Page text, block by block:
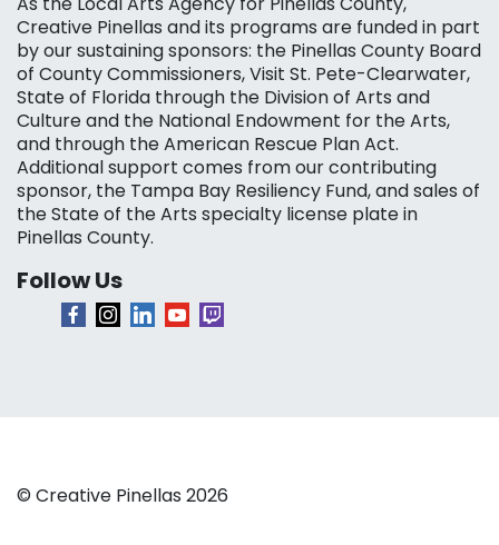
Creative Pinellas and its programs are funded in part
by our sustaining sponsors: the Pinellas County Board
of County Commissioners, Visit St. Pete-Clearwater,
State of Florida through the Division of Arts and
Culture and the National Endowment for the Arts,
and through the American Rescue Plan Act.
Additional support comes from our contributing
sponsor, the Tampa Bay Resiliency Fund, and sales of
the State of the Arts specialty license plate in
Pinellas County.
Follow Us
© Creative Pinellas 2026